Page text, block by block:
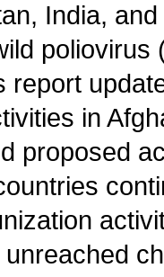
India,
report
in
proposed